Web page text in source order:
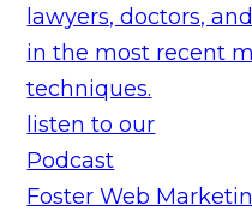
lawyers, doctors,
in the most recent
techniques.
listen to our
Podcast
Foster Web